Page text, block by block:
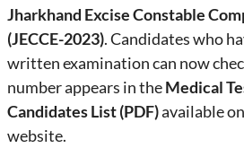
Jharkhand Excise Constable
(JECCE-2023). Candidates who
written examination can now
number appears in theMedical
Candidates List (PDF)available
website.